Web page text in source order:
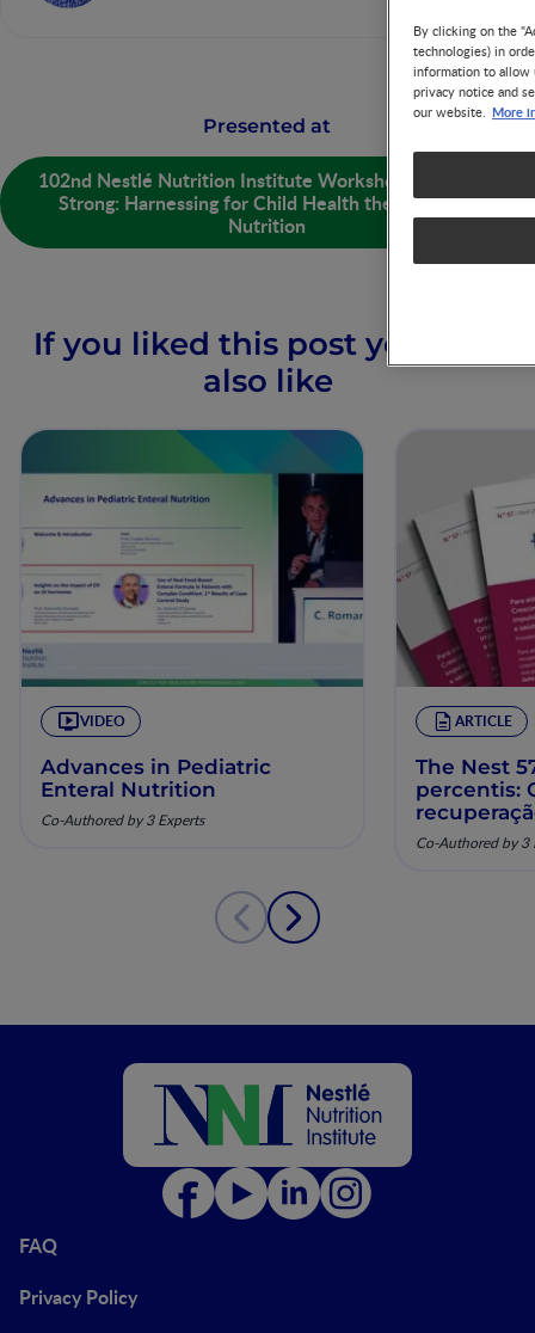
Presented at
102nd Nestlé Nutrition Institute Workshop - Growing
Strong: Harnessing for Child Health the Power of
Nutrition
If you liked this post you may
also like
VIDEO
Advances in Pediatric
Enteral Nutrition
Co-Authored by 3 Experts
ARTICLE
The Nest
percentis:
pela
Co-Authored by 3
FAQ
Privacy Policy
By clicking on the
technologies) in
information to allow
privacy notice and
our website. More